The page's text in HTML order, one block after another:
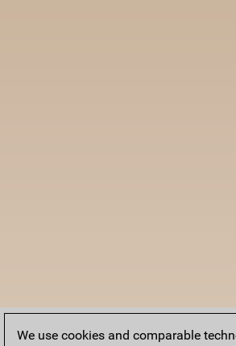
We use cookies and comparable